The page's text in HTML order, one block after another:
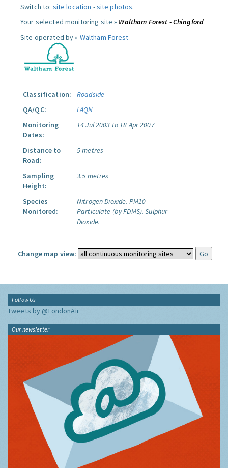
Switch to: site location -site photos.
Your selected monitoring site » Waltham Forest - Chingford
Site operated by » Waltham Forest
Classification:
Roadside
QA/QC:
LAQN
Monitoring
Dates:
14 Jul 2003 to 18 Apr 2007
Distance to
Road:
5 metres
Sampling
Height:
3.5 metres
Species
Monitored:
Nitrogen Dioxide. PM10
Particulate (by FDMS). Sulphur
Dioxide.
Change map view:
Follow Us
Tweets by @LondonAir
Our newsletter